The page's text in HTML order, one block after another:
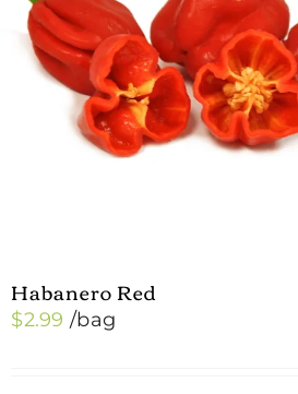
Habanero Red
$2.99 /bag